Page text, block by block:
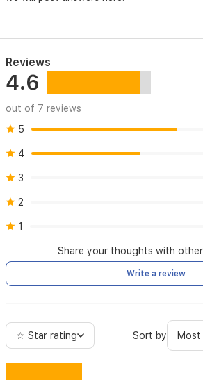
Reviews
4.6
out of 7 reviews
5
4
3
2
1
Share your thoughts with
Write a review
☆ Star rating Sort by